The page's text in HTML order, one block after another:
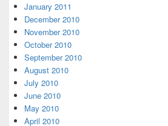
January 2011
December 2010
November 2010
October 2010
September 2010
August 2010
July 2010
June 2010
May 2010
April 2010